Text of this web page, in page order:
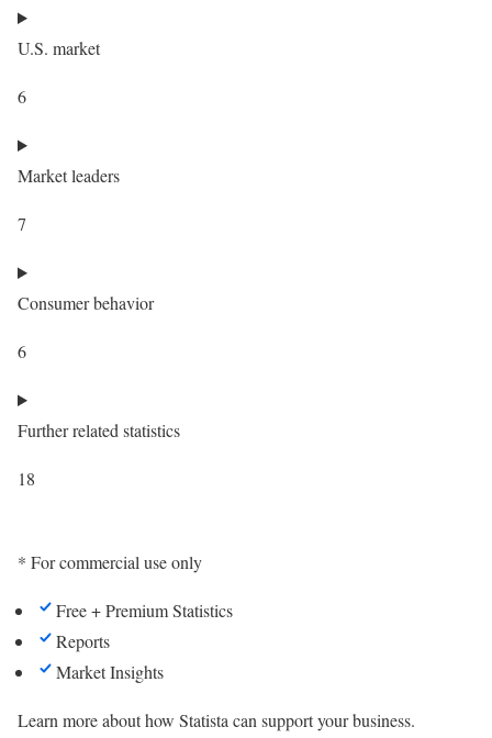
U.S. market
6
Market leaders
7
Consumer behavior
6
Further related statistics
18
* For commercial use only
Free + Premium Statistics
Reports
Market Insights
Learn more about how Statista can support your business.